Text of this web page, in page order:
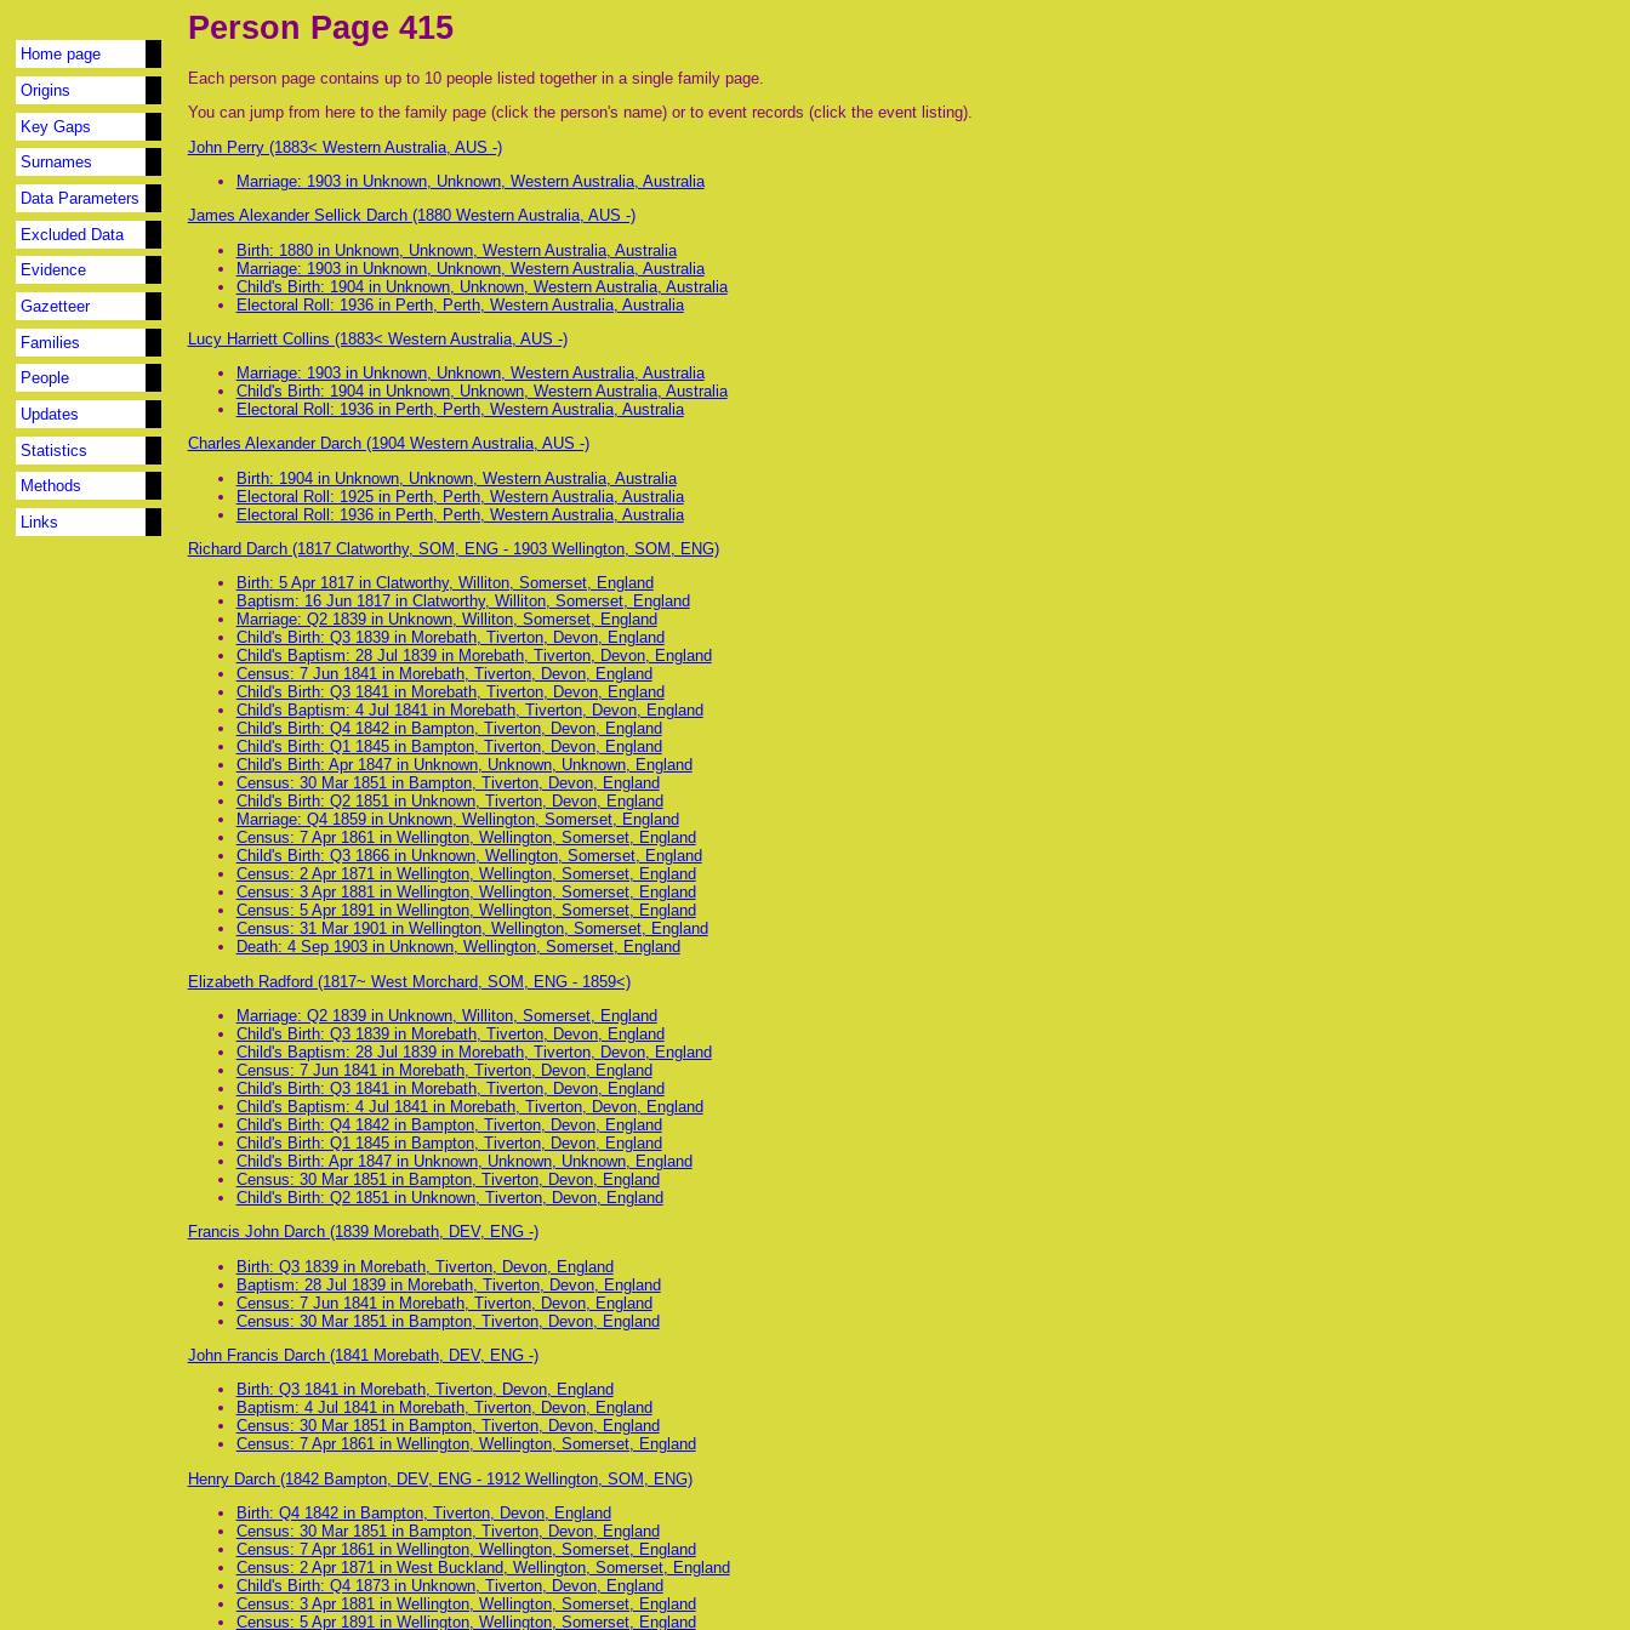
Home page
Origins
Key Gaps
Surnames
Data Parameters
Excluded Data
Evidence
Gazetteer
Families
People
Updates
Statistics
Methods
Links
Person Page 415
Each person page contains up to 10 people listed together in a single family page.
You can jump from here to the family page (click the person's name) or to event records (click the event listing).
John Perry (1883< Western Australia, AUS -)
Marriage: 1903 in Unknown, Unknown, Western Australia, Australia
James Alexander Sellick Darch (1880 Western Australia, AUS -)
Birth: 1880 in Unknown, Unknown, Western Australia, Australia
Marriage: 1903 in Unknown, Unknown, Western Australia, Australia
Child's Birth: 1904 in Unknown, Unknown, Western Australia, Australia
Electoral Roll: 1936 in Perth, Perth, Western Australia, Australia
Lucy Harriett Collins (1883< Western Australia, AUS -)
Marriage: 1903 in Unknown, Unknown, Western Australia, Australia
Child's Birth: 1904 in Unknown, Unknown, Western Australia, Australia
Electoral Roll: 1936 in Perth, Perth, Western Australia, Australia
Charles Alexander Darch (1904 Western Australia, AUS -)
Birth: 1904 in Unknown, Unknown, Western Australia, Australia
Electoral Roll: 1925 in Perth, Perth, Western Australia, Australia
Electoral Roll: 1936 in Perth, Perth, Western Australia, Australia
Richard Darch (1817 Clatworthy, SOM, ENG - 1903 Wellington, SOM, ENG)
Birth: 5 Apr 1817 in Clatworthy, Williton, Somerset, England
Baptism: 16 Jun 1817 in Clatworthy, Williton, Somerset, England
Marriage: Q2 1839 in Unknown, Williton, Somerset, England
Child's Birth: Q3 1839 in Morebath, Tiverton, Devon, England
Child's Baptism: 28 Jul 1839 in Morebath, Tiverton, Devon, England
Census: 7 Jun 1841 in Morebath, Tiverton, Devon, England
Child's Birth: Q3 1841 in Morebath, Tiverton, Devon, England
Child's Baptism: 4 Jul 1841 in Morebath, Tiverton, Devon, England
Child's Birth: Q4 1842 in Bampton, Tiverton, Devon, England
Child's Birth: Q1 1845 in Bampton, Tiverton, Devon, England
Child's Birth: Apr 1847 in Unknown, Unknown, Unknown, England
Census: 30 Mar 1851 in Bampton, Tiverton, Devon, England
Child's Birth: Q2 1851 in Unknown, Tiverton, Devon, England
Marriage: Q4 1859 in Unknown, Wellington, Somerset, England
Census: 7 Apr 1861 in Wellington, Wellington, Somerset, England
Child's Birth: Q3 1866 in Unknown, Wellington, Somerset, England
Census: 2 Apr 1871 in Wellington, Wellington, Somerset, England
Census: 3 Apr 1881 in Wellington, Wellington, Somerset, England
Census: 5 Apr 1891 in Wellington, Wellington, Somerset, England
Census: 31 Mar 1901 in Wellington, Wellington, Somerset, England
Death: 4 Sep 1903 in Unknown, Wellington, Somerset, England
Elizabeth Radford (1817~ West Morchard, SOM, ENG - 1859<)
Marriage: Q2 1839 in Unknown, Williton, Somerset, England
Child's Birth: Q3 1839 in Morebath, Tiverton, Devon, England
Child's Baptism: 28 Jul 1839 in Morebath, Tiverton, Devon, England
Census: 7 Jun 1841 in Morebath, Tiverton, Devon, England
Child's Birth: Q3 1841 in Morebath, Tiverton, Devon, England
Child's Baptism: 4 Jul 1841 in Morebath, Tiverton, Devon, England
Child's Birth: Q4 1842 in Bampton, Tiverton, Devon, England
Child's Birth: Q1 1845 in Bampton, Tiverton, Devon, England
Child's Birth: Apr 1847 in Unknown, Unknown, Unknown, England
Census: 30 Mar 1851 in Bampton, Tiverton, Devon, England
Child's Birth: Q2 1851 in Unknown, Tiverton, Devon, England
Francis John Darch (1839 Morebath, DEV, ENG -)
Birth: Q3 1839 in Morebath, Tiverton, Devon, England
Baptism: 28 Jul 1839 in Morebath, Tiverton, Devon, England
Census: 7 Jun 1841 in Morebath, Tiverton, Devon, England
Census: 30 Mar 1851 in Bampton, Tiverton, Devon, England
John Francis Darch (1841 Morebath, DEV, ENG -)
Birth: Q3 1841 in Morebath, Tiverton, Devon, England
Baptism: 4 Jul 1841 in Morebath, Tiverton, Devon, England
Census: 30 Mar 1851 in Bampton, Tiverton, Devon, England
Census: 7 Apr 1861 in Wellington, Wellington, Somerset, England
Henry Darch (1842 Bampton, DEV, ENG - 1912 Wellington, SOM, ENG)
Birth: Q4 1842 in Bampton, Tiverton, Devon, England
Census: 30 Mar 1851 in Bampton, Tiverton, Devon, England
Census: 7 Apr 1861 in Wellington, Wellington, Somerset, England
Census: 2 Apr 1871 in West Buckland, Wellington, Somerset, England
Child's Birth: Q4 1873 in Unknown, Tiverton, Devon, England
Census: 3 Apr 1881 in Wellington, Wellington, Somerset, England
Census: 5 Apr 1891 in Wellington, Wellington, Somerset, England